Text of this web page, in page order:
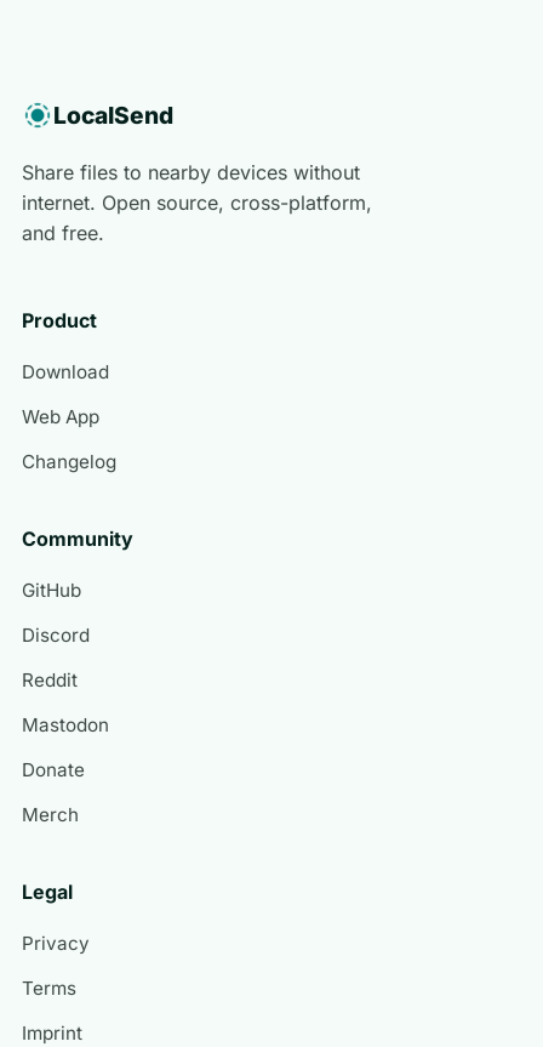
LocalSend
Share files to nearby devices without
internet. Open source, cross-platform,
and free.
Product
Download
Web App
Changelog
Community
GitHub
Discord
Reddit
Mastodon
Donate
Merch
Legal
Privacy
Terms
Imprint